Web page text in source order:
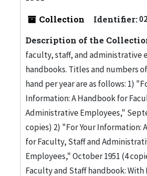
Collection Identifier:
Description of the
faculty, staff, and administrative
handbooks. Titles and numbers
hand per year are as follows: 1)
Information: A Handbook for
Administrative Employees,"
copies) 2) "For Your Information:
for Faculty, Staff and
Employees," October 1951 (4
Faculty and Staff handbook: